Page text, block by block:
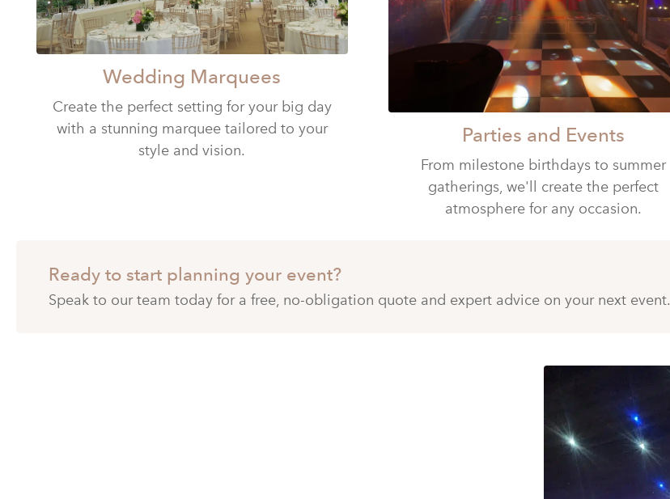
Wedding Marquees
Create the perfect setting for your big day
with a stunning marquee tailored to your
style and vision.
Parties and Events
From milestone birthdays to summer
gatherings, we'll create the perfect
atmosphere for any occasion.
Ready to start planning your event?
Speak to our team today for a free, no-obligation quote and expert advice on your next event.